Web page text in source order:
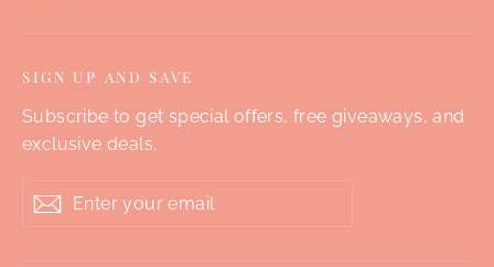
SIGN UP AND SAVE
Subscribe to get special offers, free giveaways, and
exclusive deals.
Enter
your
Subscribe